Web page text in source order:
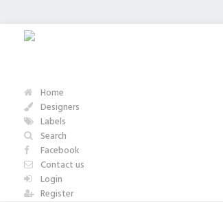
Home
Designers
Labels
Search
Facebook
Contact us
Login
Register